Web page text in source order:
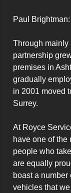
Paul Brightman:
Through mainly
partnership
premises in
gradually
in 2001 moved
Surrey.
At Royce
have one of the
people who
are equally
boast a
vehicles that